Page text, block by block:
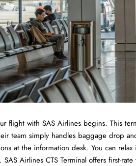
flight with SAS Airlines begins. This
team simply handles baggage drop
at the information desk. You can
Airlines CTS Terminal offers first-